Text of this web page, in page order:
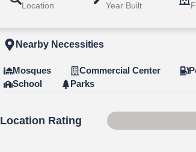
Location Year Built
Nearby Necessities
Mosques Commercial Center
School
Parks
Location Rating